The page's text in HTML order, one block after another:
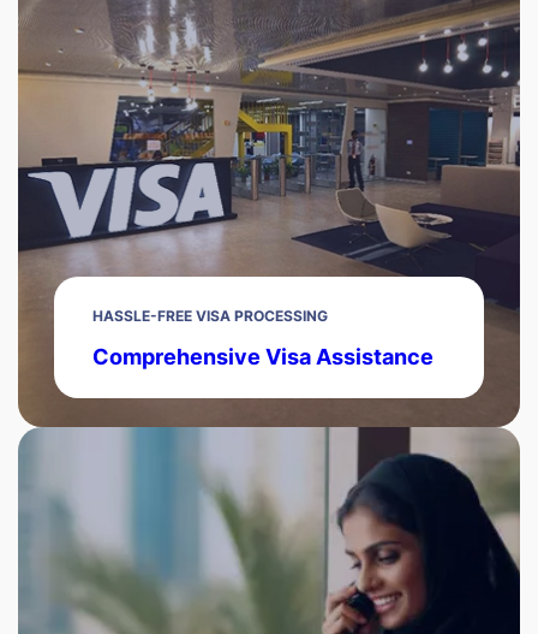
HASSLE-FREE VISA PROCESSING
Comprehensive Visa Assistance